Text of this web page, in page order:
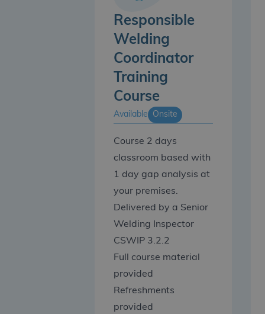
Responsible
Welding
Coordinator
Training
Course
Available Onsite
Course 2 days
classroom based with
1 day gap analysis at
your premises.
Delivered by a Senior
Welding Inspector
CSWIP 3.2.2
Full course material
provided
Refreshments
provided